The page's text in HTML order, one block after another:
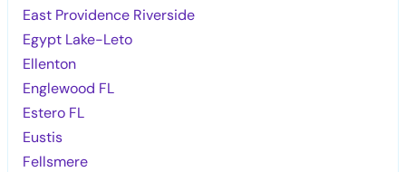
East Providence Riverside
Egypt Lake-Leto
Ellenton
Englewood FL
Estero FL
Eustis
Fellsmere